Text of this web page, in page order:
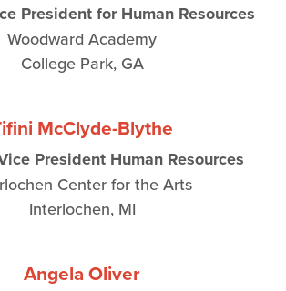
President for Human Resources
Woodward Academy
College Park, GA
McClyde-Blythe
President Human Resources
Center for the Arts
Interlochen, MI
Angela Oliver